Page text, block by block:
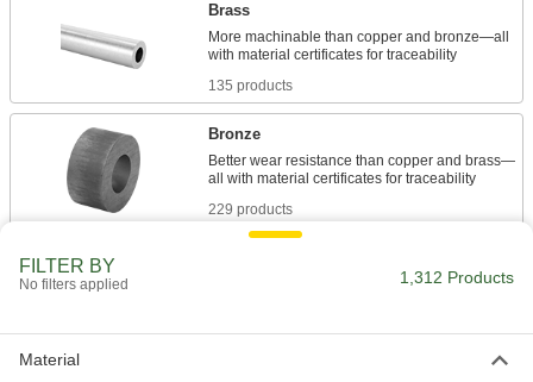
Brass
More machinable than copper and bronze—all
135 products
Bronze
Better wear resistance than copper and brass—
229 products
Fluid Handling
FILTER BY
No filters applied 1,312 Products
Material